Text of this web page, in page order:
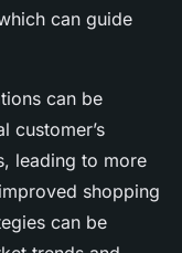
can guide
can be
customer’s
leading to more
shopping
can be